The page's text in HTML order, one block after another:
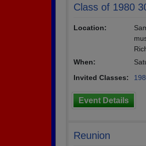
Class of 1980
Location:
When:
Invited Classes:
Event Details
Reunion